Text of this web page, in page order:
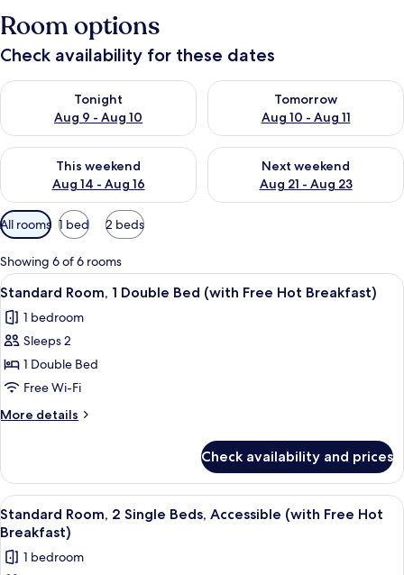
Room options
Check availability for these dates
Tonight
Aug 9 - Aug 10
Check availability for tonight Aug 9 - Aug 10
Tomorrow
Aug 10 - Aug 11
Check availability for
This weekend
Aug 14 - Aug 16
Check availability for this weekend Aug 14 - Aug 16
Next weekend
Aug 21 - Aug 23
Check availability for next
Available
filters
for
rooms
All rooms 1 bed 2 beds
Showing 6 of 6 rooms
View
all
photos
for
Standard
Room,
1
Double
(with
Free
Hot
Breakfast)
A hotel room with a large bed, a
5
Standard Room, 1 Double Bed (with Free Hot Breakfast)
1 bedroom
Sleeps 2
1 Double Bed
Free Wi-Fi
More details
More
Room,
Double
Bed
Free
Check availability and prices
View
all
photos
for
1 bedroom, desk, iron/ironing
5
Standard Room, 2 Single Beds, Accessible (with Free Hot
Breakfast)
1 bedroom